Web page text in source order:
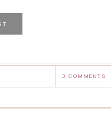
3 COMMENTS